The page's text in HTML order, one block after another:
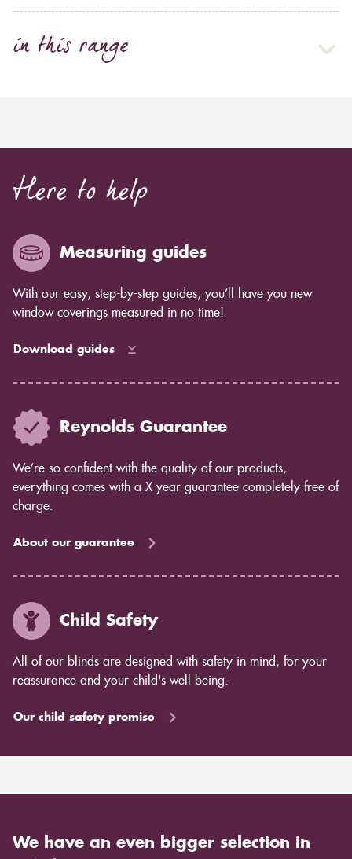
in this range
Here to help
Measuring guides
With our easy, step-by-step guides, you’ll have you new
window coverings measured in no time!
Download guides
Reynolds Guarantee
We’re so confident with the quality of our products,
everything comes with a X year guarantee completely free of
charge.
About our guarantee
Child Safety
All of our blinds are designed with safety in mind, for your
reassurance and your child's well being.
Our child safety promise
We have an even bigger selection in